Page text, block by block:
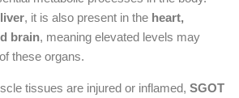
liver, it is also present in the heart,
brain, meaning elevated levels may
these organs.
tissues are injured or inflamed, SGOT